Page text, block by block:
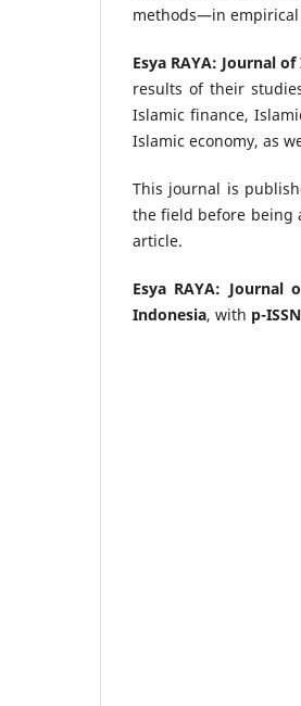
methods—in empirical
Esya RAYA: Journal
results of their
Islamic finance,
Islamic economy, as
This journal is
the field before being
article.
Esya RAYA: Journal
Indonesia, with p-